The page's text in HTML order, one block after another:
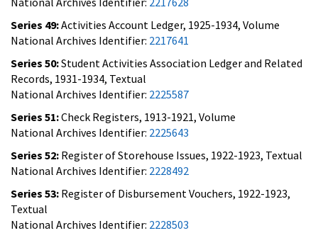
Series 49:Activities Account Ledger, 1925-1934, Volume
National Archives Identifier: 2217641
Series 50:Student Activities Association Ledger and Related
Records, 1931-1934, Textual
National Archives Identifier: 2225587
Series 51:Check Registers, 1913-1921, Volume
National Archives Identifier: 2225643
Series 52: Register of Storehouse Issues, 1922-1923, Textual
National Archives Identifier: 2228492
Series 53: Register of Disbursement Vouchers, 1922-1923,
Textual
National Archives Identifier: 2228503